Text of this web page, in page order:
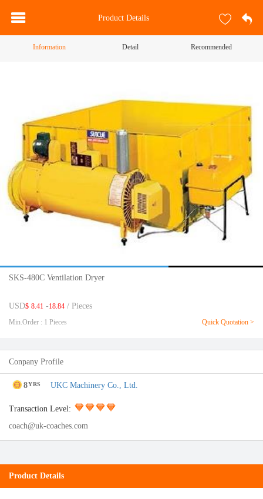
Product Details
Information Detail Recommended
SKS-480C Ventilation Dryer
USD$ 8.41 -18.84 / Pieces
Min.Order : 1 Pieces Quick Quotation >
Conpany Profile
8YRS UKC Machinery Co., Ltd.
Transaction Level:
coach@uk-coaches.com
Product Details